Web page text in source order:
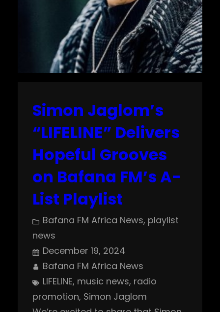
Simon Jaglom’s
“LIFELINE” Delivers
Hopeful Grooves
on Bafana FM’s A-
List Playlist
Bafana FM Africa News, playlist
news
December 19, 2024
Bafana FM Africa News
LIFELINE, music news, radio
promotion, Simon Jaglom